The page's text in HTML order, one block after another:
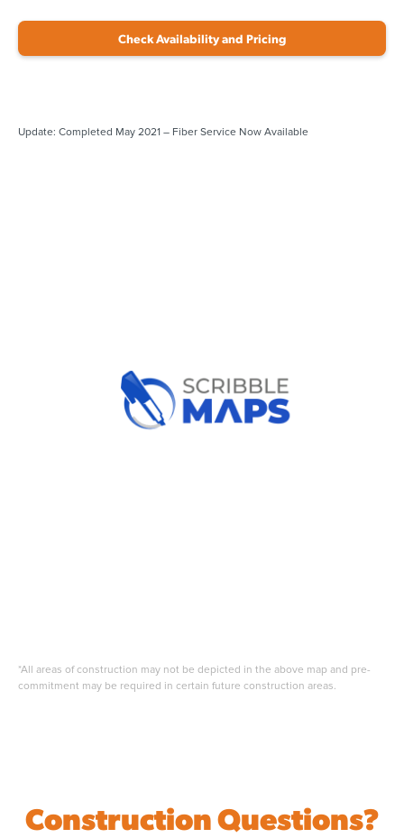
Check Availability and Pricing
Update: Completed May 2021 – Fiber Service Now Available
*All areas of construction may not be depicted in the above map and pre-
commitment may be required in certain future construction areas.
Construction Questions?